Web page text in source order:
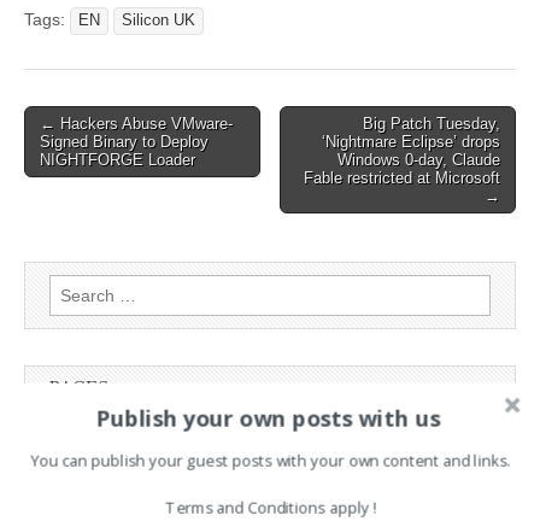
Cyber-Attack On Airports
Tags: EN Silicon UK
Post
navigation
← Hackers Abuse VMware-
Signed Binary to Deploy
NIGHTFORGE Loader
Big Patch Tuesday,
‘Nightmare Eclipse’ drops
Windows 0-day, Claude
Fable restricted at Microsoft
→
Search
for:
PAGES
Contact
Publish your own posts with us
You can publish your guest posts with your own content and links.
Terms and Conditions apply !